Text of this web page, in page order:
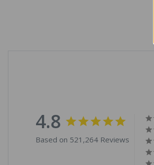
4.8
Based on 521,264 Reviews